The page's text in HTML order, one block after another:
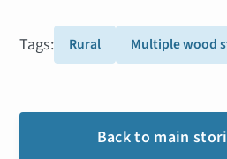
Tags: Rural Multiple wood
Back to main